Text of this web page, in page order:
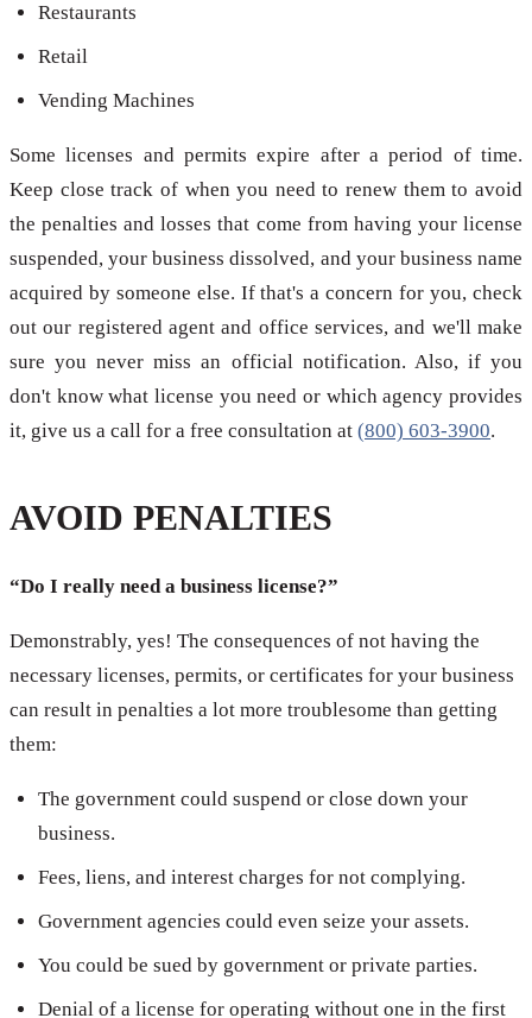
Restaurants
Retail
Vending Machines
Some licenses and permits expire after a period of time.
Keep close track of when you need to renew them to avoid
the penalties and losses that come from having your license
suspended, your business dissolved, and your business name
acquired by someone else. If that's a concern for you, check
out our registered agent and office services, and we'll make
sure you never miss an official notification. Also, if you
don't know what license you need or which agency provides
it, give us a call for a free consultation at (800) 603-3900.
AVOID PENALTIES
“Do I really need a business license?”
Demonstrably, yes! The consequences of not having the
necessary licenses, permits, or certificates for your business
can result in penalties a lot more troublesome than getting
them:
The government could suspend or close down your
business.
Fees, liens, and interest charges for not complying.
Government agencies could even seize your assets.
You could be sued by government or private parties.
Denial of a license for operating without one in the first